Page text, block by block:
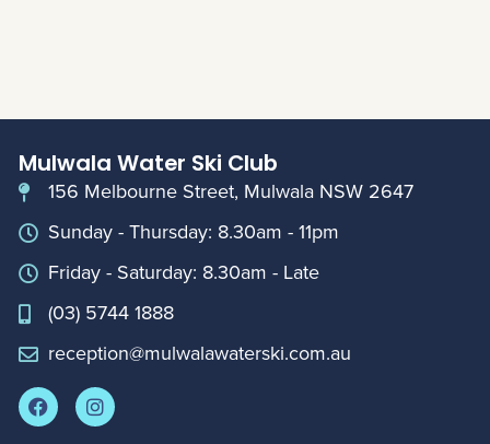
Mulwala Water Ski Club
156 Melbourne Street, Mulwala NSW 2647
Sunday - Thursday: 8.30am - 11pm
Friday - Saturday: 8.30am - Late
(03) 5744 1888
reception@mulwalawaterski.com.au